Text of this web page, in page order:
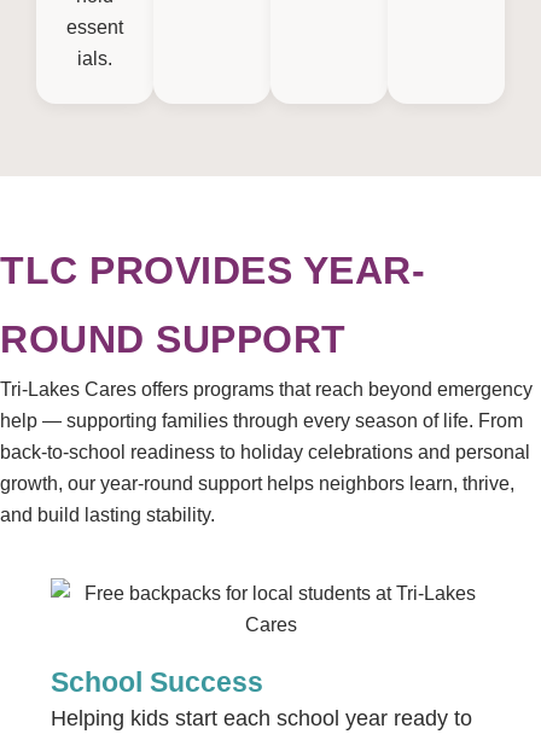
essent
ials.
TLC PROVIDES YEAR-
ROUND SUPPORT
Tri-Lakes Cares offers programs that reach beyond emergency
help — supporting families through every season of life. From
back-to-school readiness to holiday celebrations and personal
growth, our year-round support helps neighbors learn, thrive,
and build lasting stability.
School Success
Helping kids start each school year ready to